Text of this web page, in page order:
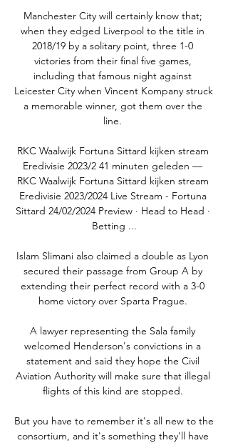
Manchester City will certainly know that;
when they edged Liverpool to the title in
2018/19 by a solitary point, three 1-0
victories from their final five games,
including that famous night against
Leicester City when Vincent Kompany struck
a memorable winner, got them over the
line.
RKC Waalwijk Fortuna Sittard kijken stream
Eredivisie 2023/2 41 minuten geleden —
RKC Waalwijk Fortuna Sittard kijken stream
Eredivisie 2023/2024 Live Stream - Fortuna
Sittard 24/02/2024 Preview · Head to Head ·
Betting ...
Islam Slimani also claimed a double as Lyon
secured their passage from Group A by
extending their perfect record with a 3-0
home victory over Sparta Prague.
A lawyer representing the Sala family
welcomed Henderson's convictions in a
statement and said they hope the Civil
Aviation Authority will make sure that illegal
flights of this kind are stopped.
But you have to remember it's all new to the
consortium, and it's something they'll have